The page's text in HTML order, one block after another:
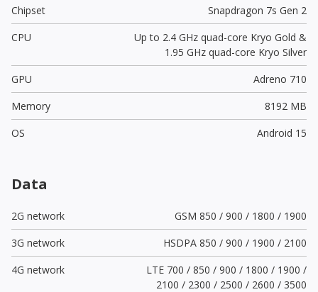
Chipset
Snapdragon 7s Gen 2
CPU
Up to 2.4 GHz quad-core Kryo Gold &
1.95 GHz quad-core Kryo Silver
GPU
Adreno 710
Memory
8192 MB
OS
Android 15
Data
2G network
GSM 850 / 900 / 1800 / 1900
3G network
HSDPA 850 / 900 / 1900 / 2100
4G network
LTE 700 / 850 / 900 / 1800 / 1900 /
2100 / 2300 / 2500 / 2600 / 3500